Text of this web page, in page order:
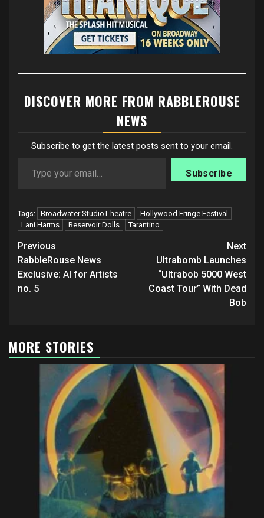
DISCOVER MORE FROM RABBLEROUSE
NEWS
Subscribe to get the latest posts sent to your email.
Subscribe
Tags: Broadwater StudioT heatre
Hollywood Fringe Festival
Lani Harms
Reservoir Dolls Tarantino
Post
navigation
Previous
RabbleRouse News
Exclusive: AI for Artists
no. 5
Next
Ultrabomb Launches
“Ultrabob 5000 West
Coast Tour” With Dead
Bob
MORE STORIES